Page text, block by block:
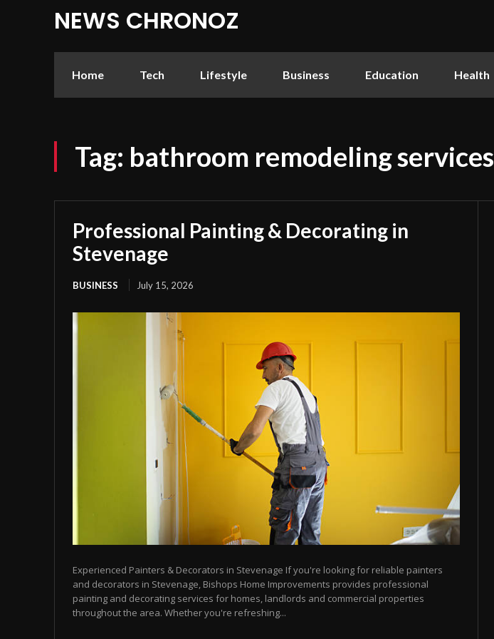
NEWS CHRONOZ
Home Tech Lifestyle Business Education Health
Tag: bathroom remodeling services
Professional Painting & Decorating in
Stevenage
BUSINESS July 15, 2026
Experienced Painters & Decorators in Stevenage If you're looking for reliable painters
and decorators in Stevenage, Bishops Home Improvements provides professional
painting and decorating services for homes, landlords and commercial properties
throughout the area. Whether you're refreshing...